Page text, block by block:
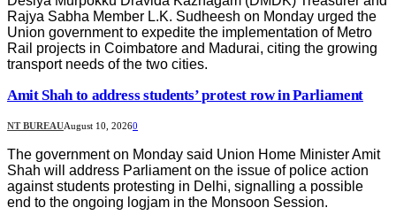
Rajya Sabha Member L.K. Sudheesh on Monday urged the
Union government to expedite the implementation of Metro
Rail projects in Coimbatore and Madurai, citing the growing
transport needs of the two cities.
Amit Shah to address students’ protest row in Parliament
NT BUREAUAugust 10, 20260
The government on Monday said Union Home Minister Amit
Shah will address Parliament on the issue of police action
against students protesting in Delhi, signalling a possible
end to the ongoing logjam in the Monsoon Session.